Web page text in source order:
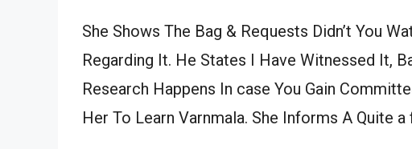
She Shows The Bag & Requests Didn’t You
Regarding It. He States I Have Witnessed It,
Research Happens In case You Gain
Her To Learn Varnmala. She Informs A Quite